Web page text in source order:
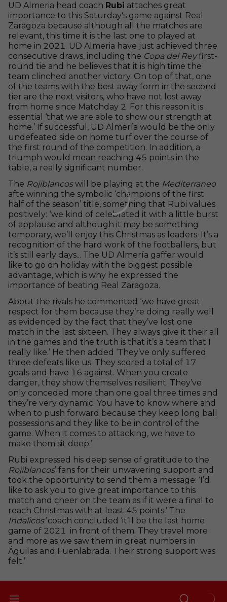
UD Almeria head coach Rubi attaches great
importance to this Saturday's game against Real
Zaragoza because although all the matches are
relevant, this time it is the last one to played at
home in 2021. UD Almeria have just achieved three
consecutive draws, including the Copa del Reyfirst-
round tie and he believes that it is high time the
team clinched another victory. On top of that, one
of the teams with the best away form in the second
tier are the next visitors, who have not lost away
from home since Matchday 2. For this reason it is
essential ‘that we are able to show our strength at
home.’ If successful, UD Almería would be the only
undefeated side on home turf over the course of
the first round of the competition. In addition, a
triumph would mean reaching 45 points in the
table, a really significant number.
The Rojiblancoswill be playing at the Mediterraneo
afte winning the symbolic ‘champions of the first
half of the season’ title, something that Rubi values ​​
positively: ‘we kind of celebrated it with a little burst
of applause and although it may be something
temporary, we’ll enjoy this Christmas as leaders. It’s a
recognition of the hard work of the footballers, but
it’s still early days... The UD Almería gaffer would
like to go on holiday with the biggest possible
advantage, which is why he expressed the
importance of beating Real Zaragoza.
About the rivals he commented ‘we have great
respect for them because they’re doing really well
as evidenced by the fact that they’ve lost one
match in the last sixteen. They always give it their all
in the games and the truth is that it’s a team that I
really like.’ He then added ‘They’ve only suffered
three defeats like us. They scored a total of 17
goals and have 16 against. When you create
danger, they show themselves resilient. They’ve
only conceded more than one goal three times and
they’re very dynamic. You have to know where and
when to push forward because they keep long ball
possessions and they like to be in control of the
game. When it comes to attacking, we have to
make them sit deep.’
Rubi expressed his deep sense of gratitude to the
Rojiblancos’ fans for their unwavering support and
took the opportunity to send them a message: ‘I’d
like to ask you to give great importance to this
match and cheer on the team as if it were a final to
reach Christmas with at least 45 points.’ The
Indalicos’coach concluded ‘it’ll be the last home
game of 2021 in front of them. They travel more
and more as we saw them in great numbers in
Águilas and Fuenlabrada. Their strong support was
felt.’